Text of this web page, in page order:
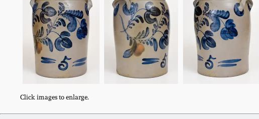
Click images to enlarge.